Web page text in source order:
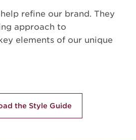
refine our brand. They
approach to
elements of our unique
the Style Guide